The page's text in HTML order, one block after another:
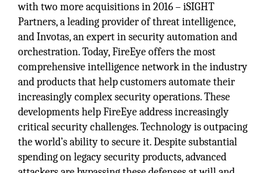
with two more acquisitions in 2016 – iSIGHT
Partners, a leading provider of threat intelligence,
and Invotas, an expert in security automation and
orchestration. Today, FireEye offers the most
comprehensive intelligence network in the industry
and products that help customers automate their
increasingly complex security operations. These
developments help FireEye address increasingly
critical security challenges. Technology is outpacing
the world’s ability to secure it. Despite substantial
spending on legacy security products, advanced